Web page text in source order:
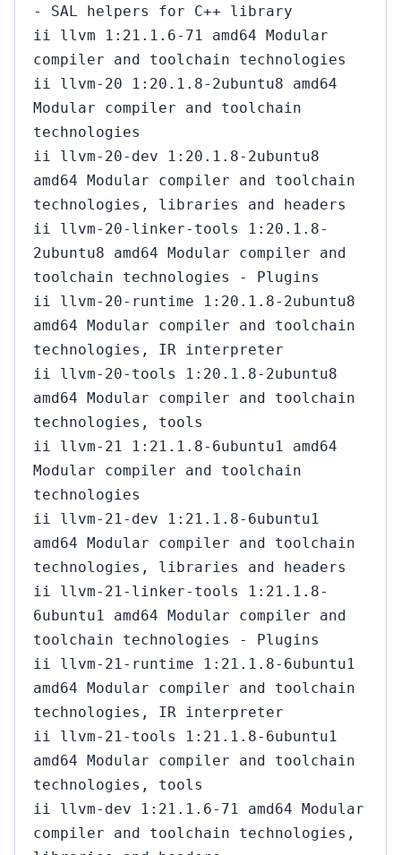
- SAL helpers for C++ library
ii llvm 1:21.1.6-71 amd64 Modular
compiler and toolchain technologies
ii llvm-20 1:20.1.8-2ubuntu8 amd64
Modular compiler and toolchain
technologies
ii llvm-20-dev 1:20.1.8-2ubuntu8
amd64 Modular compiler and toolchain
technologies, libraries and headers
ii llvm-20-linker-tools 1:20.1.8-
2ubuntu8 amd64 Modular compiler and
toolchain technologies - Plugins
ii llvm-20-runtime 1:20.1.8-2ubuntu8
amd64 Modular compiler and toolchain
technologies, IR interpreter
ii llvm-20-tools 1:20.1.8-2ubuntu8
amd64 Modular compiler and toolchain
technologies, tools
ii llvm-21 1:21.1.8-6ubuntu1 amd64
Modular compiler and toolchain
technologies
ii llvm-21-dev 1:21.1.8-6ubuntu1
amd64 Modular compiler and toolchain
technologies, libraries and headers
ii llvm-21-linker-tools 1:21.1.8-
6ubuntu1 amd64 Modular compiler and
toolchain technologies - Plugins
ii llvm-21-runtime 1:21.1.8-6ubuntu1
amd64 Modular compiler and toolchain
technologies, IR interpreter
ii llvm-21-tools 1:21.1.8-6ubuntu1
amd64 Modular compiler and toolchain
technologies, tools
ii llvm-dev 1:21.1.6-71 amd64 Modular
compiler and toolchain technologies,